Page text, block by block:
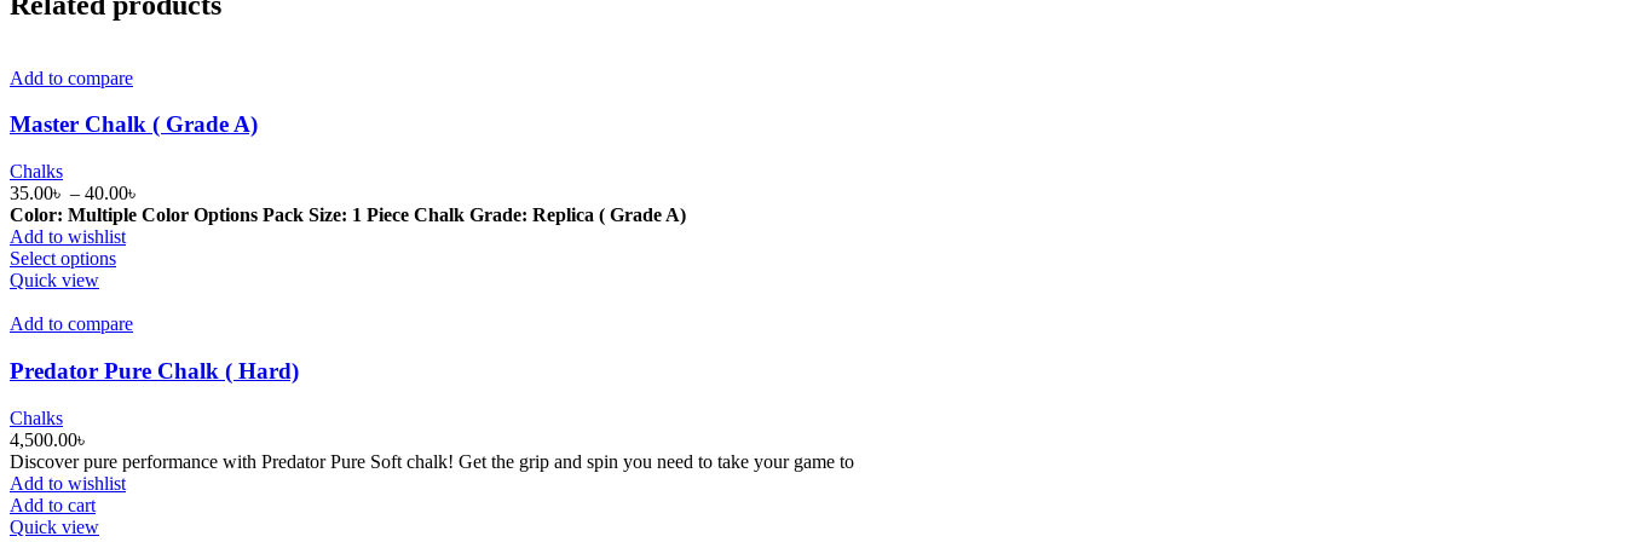
Add to compare
Master Chalk ( Grade A)
Chalks
35.00৳ – 40.00৳
range:
Color: Multiple Color Options Pack Size: 1 Piece Chalk Grade: Replica ( Grade A)
Add to wishlist
Select optionsThis
multiple
The
options
chosen
on
the
Quick view
Add to compare
Predator Pure Chalk ( Hard)
Chalks
4,500.00৳
Discover pure performance with Predator Pure Soft chalk! Get the grip and spin you need to take your game to
Add to wishlist
Add to cart
Quick view